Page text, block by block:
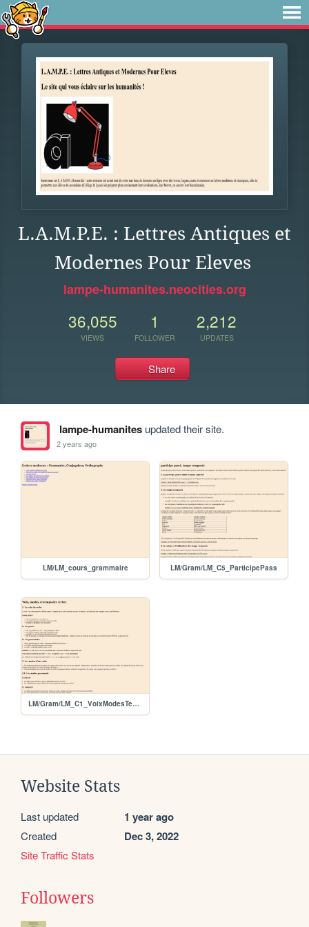
L.A.M.P.E. : Lettres Antiques et
Modernes Pour Eleves
lampe-humanites.neocities.org
36,055
VIEWS
1
FOLLOWER
2,212
UPDATES
Share
lampe-humanitesupdated their site.
2 years ago
LM/LM_cours_grammaire LM/Gram/LM_C5_ParticipePass
LM/Gram/LM_C1_VoixModesTemps
Website Stats
Last updated 1 year ago
Created Dec 3, 2022
Site Traffic Stats
Followers